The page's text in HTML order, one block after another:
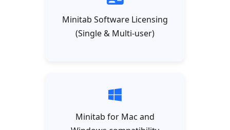
Minitab Software Licensing
(Single & Multi-user)
Minitab for Mac and